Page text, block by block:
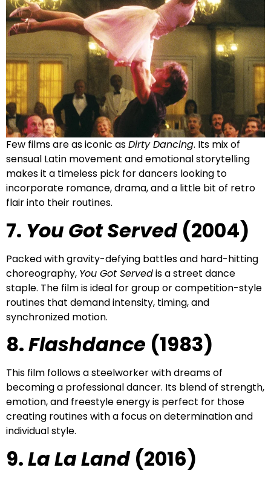
Few films are as iconic asDirty Dancing. Its mix of
sensual Latin movement and emotional storytelling
makes it a timeless pick for dancers looking to
incorporate romance, drama, and a little bit of retro
flair into their routines.
7. You Got Served(2004)
Packed with gravity-defying battles and hard-hitting
choreography, You Got Servedis a street dance
staple. The film is ideal for group or competition-style
routines that demand intensity, timing, and
synchronized motion.
8.Flashdance (1983)
This film follows a steelworker with dreams of
becoming a professional dancer. Its blend of strength,
emotion, and freestyle energy is perfect for those
creating routines with a focus on determination and
individual style.
9.La La Land(2016)